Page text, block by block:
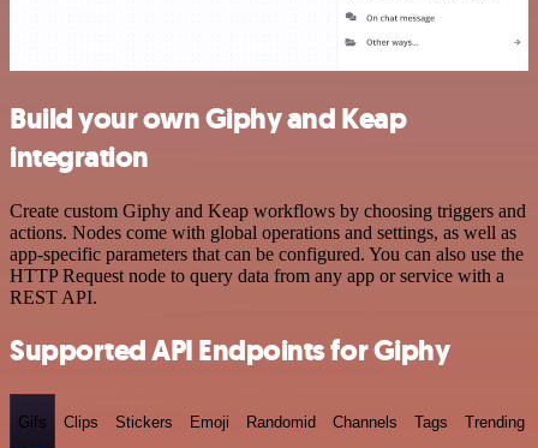
Build your own Giphy and Keap
integration
Create custom Giphy and Keap workflows by choosing triggers and
actions. Nodes come with global operations and settings, as well as
app-specific parameters that can be configured. You can also use the
HTTP Request node to query data from any app or service with a
REST API.
Supported API Endpoints for Giphy
Gifs Clips Stickers Emoji Randomid Channels Tags Trending